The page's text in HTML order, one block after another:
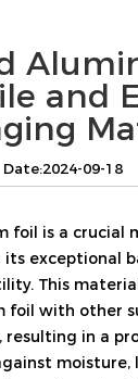
and
Date:2024-09-18
foil is a crucial
its exceptional
This
foil with other
resulting in a
moisture,